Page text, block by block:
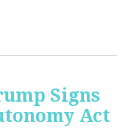
Signs
Act